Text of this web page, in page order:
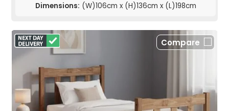
Dimensions: (W)106cm x (H)136cm x (L)198cm
Compare